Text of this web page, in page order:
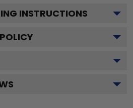
INSTRUCTIONS